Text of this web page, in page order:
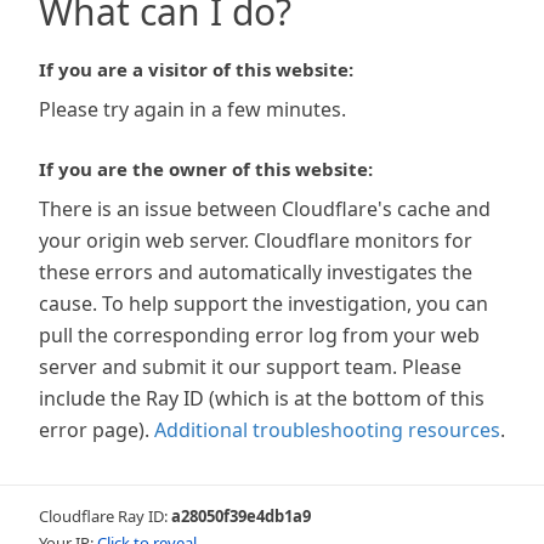
What can I do?
If you are a visitor of this website:
Please try again in a few minutes.
If you are the owner of this website:
There is an issue between Cloudflare's cache and
your origin web server. Cloudflare monitors for
these errors and automatically investigates the
cause. To help support the investigation, you can
pull the corresponding error log from your web
server and submit it our support team. Please
include the Ray ID (which is at the bottom of this
error page). Additional troubleshooting resources.
Cloudflare Ray ID:a28050f39e4db1a9